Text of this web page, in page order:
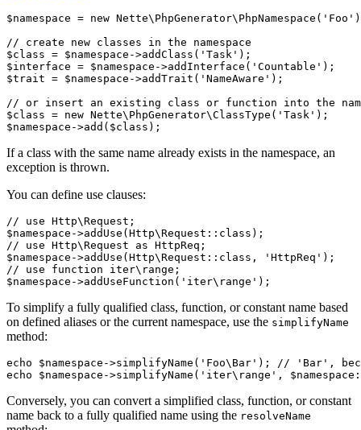
$namespace = new
// create new classes in the namespace
$class = $namespace->addClass('Task');
$interface = $namespace->addInterface('Countable');
$trait = $namespace->addTrait('NameAware');
// or insert an existing class or function into the
$class = new Nette\PhpGenerator\ClassType('Task');
If a class with the same name already exists in the namespace, an
exception is thrown.
You can define use clauses:
// use Http\Request;
$namespace->addUse(Http\Request::class);
// use Http\Request as HttpReq;
$namespace->addUse(Http\Request::class, 'HttpReq');
// use function iter\range;
To simplify a fully qualified class, function, or constant name based
on defined aliases or the current namespace, use the simplifyName
method:
echo $namespace->simplifyName('Foo\Bar'); // 'Bar',
Conversely, you can convert a simplified class, function, or constant
name back to a fully qualified name using the resolveName